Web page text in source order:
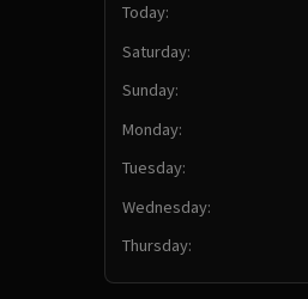
Today:
Saturday:
Sunday:
Monday:
Tuesday:
Wednesday:
Thursday: